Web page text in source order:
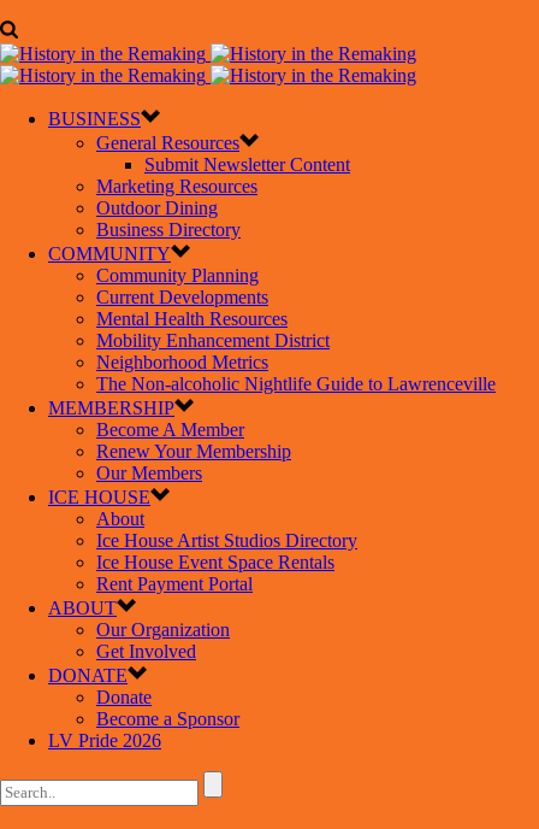
BUSINESS
General Resources
Submit Newsletter Content
Marketing Resources
Outdoor Dining
Business Directory
COMMUNITY
Community Planning
Current Developments
Mental Health Resources
Mobility Enhancement District
Neighborhood Metrics
The Non-alcoholic Nightlife Guide to Lawrenceville
MEMBERSHIP
Become A Member
Renew Your Membership
Our Members
ICE HOUSE
About
Ice House Artist Studios Directory
Ice House Event Space Rentals
Rent Payment Portal
ABOUT
Our Organization
Get Involved
DONATE
Donate
Become a Sponsor
LV Pride 2026